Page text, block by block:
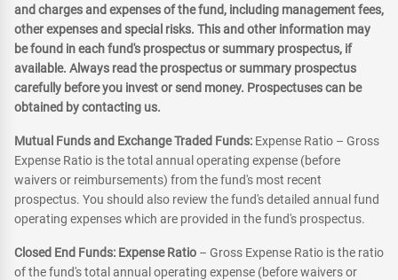
and charges and expenses of the fund, including management fees,
other expenses and special risks. This and other information may
be found in each fund's prospectus or summary prospectus, if
available. Always read the prospectus or summary prospectus
carefully before you invest or send money. Prospectuses can be
obtained by contacting us.
Mutual Funds and Exchange Traded Funds: Expense Ratio – Gross
Expense Ratio is the total annual operating expense (before
waivers or reimbursements) from the fund's most recent
prospectus. You should also review the fund's detailed annual fund
operating expenses which are provided in the fund's prospectus.
Closed End Funds: Expense Ratio – Gross Expense Ratio is the ratio
of the fund's total annual operating expense (before waivers or